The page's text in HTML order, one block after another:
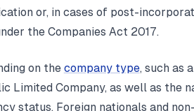
or, in cases of post-
the Companies Act 2017.
on the company type, such as
Limited Company, as well as the
status. Foreign nationals and